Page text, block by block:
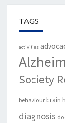
TAGS
activities
Society
behaviour brain
diagnosis